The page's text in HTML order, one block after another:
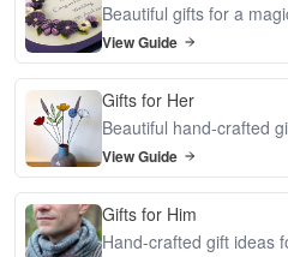
Beautiful gifts for a
View Guide
Gifts for Her
Beautiful hand-crafted
View Guide
Gifts for Him
Hand-crafted gift ideas